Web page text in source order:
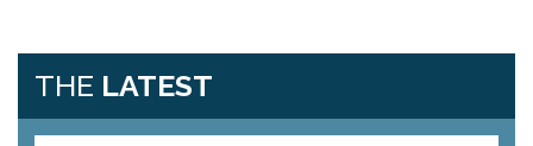
THE LATEST